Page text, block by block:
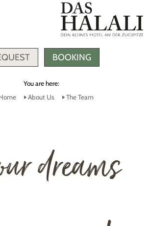
BOOKING
You are here:
About Us The Team
dreams